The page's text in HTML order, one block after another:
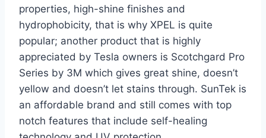
properties, high-shine finishes and
hydrophobicity, that is why XPEL is quite
popular; another product that is highly
appreciated by Tesla owners is Scotchgard Pro
Series by 3M which gives great shine, doesn’t
yellow and doesn’t let stains through. SunTek is
an affordable brand and still comes with top
notch features that include self-healing